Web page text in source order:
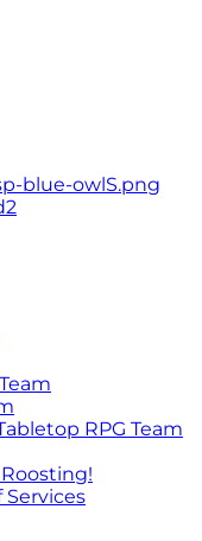
RPG Team